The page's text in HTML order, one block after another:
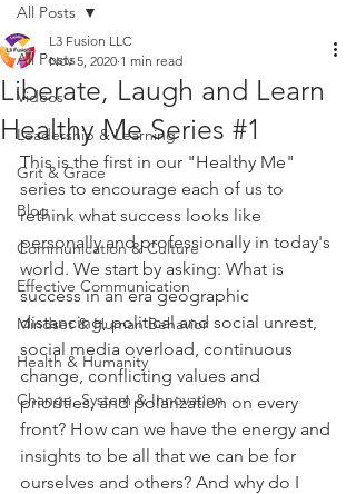
All Posts
Videos
Leadership & Learning
Grit & Grace
Blog
Communication & Culture
Effective Communication
Mindset & Human Behavior
Health & Humanity
Change, System & Innovation
All Posts
Liberate, Laugh and Learn
Healthy Me Series #1
L3 Fusion LLC
Nov 5, 2020 1 min read
This is the first in our "Healthy Me"
series to encourage each of us to
rethink what success looks like
personally and professionally in today's
world. We start by asking: What is
success in an era geographic
distancing, political and social unrest,
social media overload, continuous
change, conflicting values and
priorities, and polarization on every
front? How can we have the energy and
insights to be all that we can be for
ourselves and others? And why do I